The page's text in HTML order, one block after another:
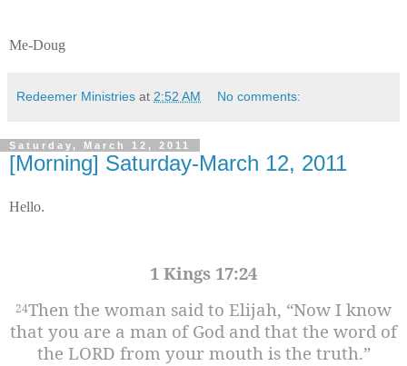
Me-Doug
Redeemer Ministries at 2:52 AM No comments:
Saturday, March 12, 2011
[Morning] Saturday-March 12, 2011
Hello.
1 Kings 17:24
24Then the woman said to Elijah, “Now I know
that you are a man of God and that the word of
the LORD from your mouth is the truth.”